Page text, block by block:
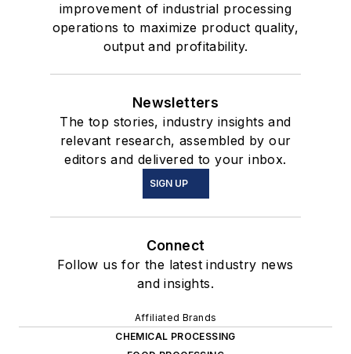
improvement of industrial processing
operations to maximize product quality,
output and profitability.
Newsletters
The top stories, industry insights and
relevant research, assembled by our
editors and delivered to your inbox.
SIGN UP
Connect
Follow us for the latest industry news
and insights.
Affiliated Brands
CHEMICAL PROCESSING